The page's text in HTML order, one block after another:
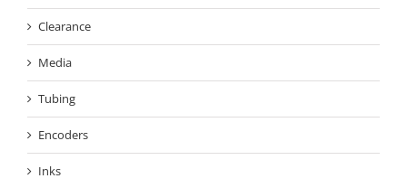
Clearance
Media
Tubing
Encoders
Inks